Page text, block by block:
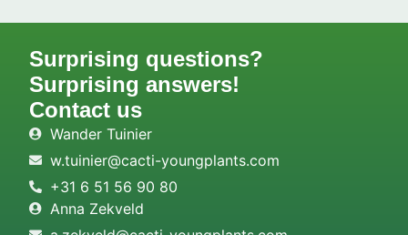
Surprising questions?
Surprising answers!
Contact us
Wander Tuinier
w.tuinier@cacti-youngplants.com
+31 6 51 56 90 80
Anna Zekveld